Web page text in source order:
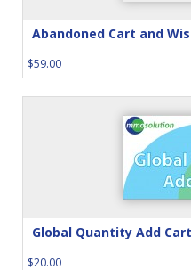
Abandoned Cart and
$59.00
Global Quantity Add Cart
$20.00